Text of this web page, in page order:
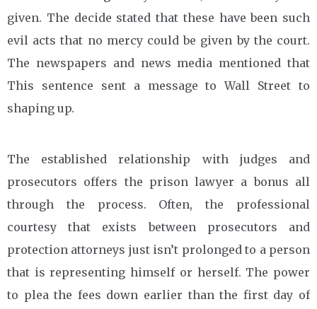
given. The decide stated that these have been such
evil acts that no mercy could be given by the court.
The newspapers and news media mentioned that
This sentence sent a message to Wall Street to
shaping up.
The established relationship with judges and
prosecutors offers the prison lawyer a bonus all
through the process. Often, the professional
courtesy that exists between prosecutors and
protection attorneys just isn’t prolonged to a person
that is representing himself or herself. The power
to plea the fees down earlier than the first day of